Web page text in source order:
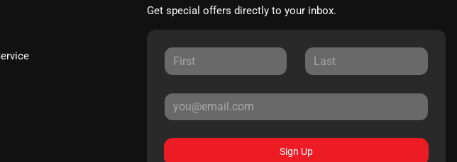
Get special offers directly to your inbox.
Sign Up